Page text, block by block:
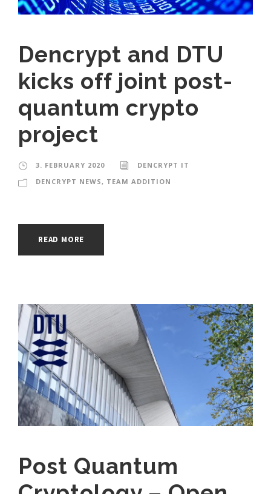
Dencrypt and DTU
kicks off joint post-
quantum crypto
project
3. FEBRUARY 2020
DENCRYPT IT
DENCRYPT NEWS , TEAM ADDITION
READ MORE
Post Quantum